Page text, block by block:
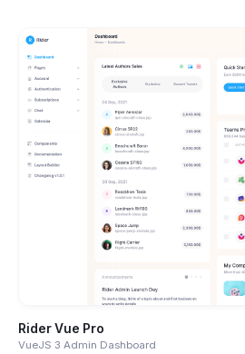
Rider Vue Pro
VueJS 3 Admin Dashboard